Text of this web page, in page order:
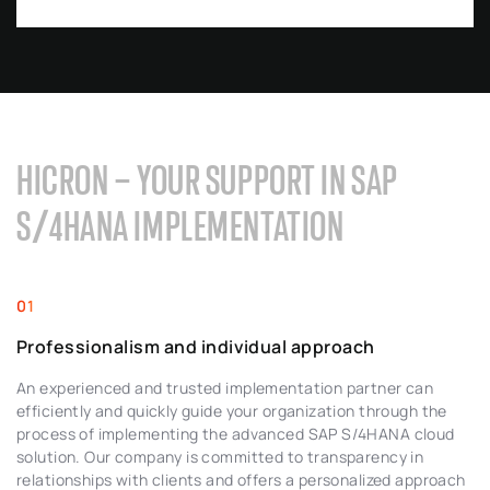
HICRON – YOUR SUPPORT IN SAP
S/4HANA IMPLEMENTATION
Professionalism and individual approach
An experienced and trusted implementation partner can
efficiently and quickly guide your organization through the
process of implementing the advanced SAP S/4HANA cloud
solution. Our company is committed to transparency in
relationships with clients and offers a personalized approach